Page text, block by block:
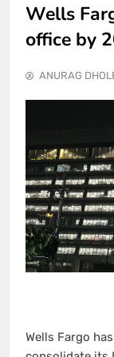
Wells
office by
ANURAG
Wells Fargo